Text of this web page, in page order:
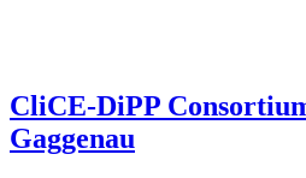
CliCE-DiPP
Gaggenau